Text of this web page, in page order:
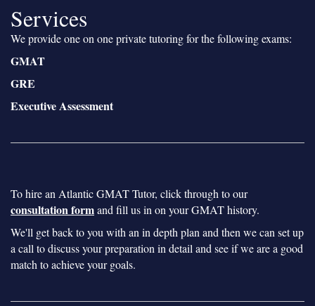
Services
We provide one on one private tutoring for the following exams:
GMAT
GRE
Executive Assessment
To hire an Atlantic GMAT Tutor, click through to our
consultation formand fill us in on your GMAT history.
We'll get back to you with an in depth plan and then we can set up
a call to discuss your preparation in detail and see if we are a good
match to achieve your goals.